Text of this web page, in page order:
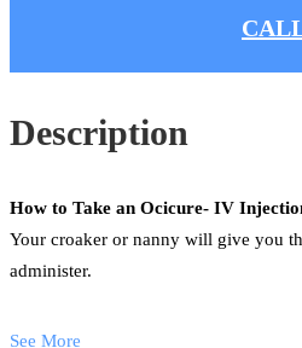
Description
How to Take an Ocicure- IV
Your croaker or nanny will give you
administer.
See More